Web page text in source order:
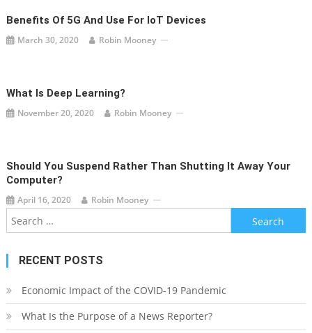
Benefits Of 5G And Use For IoT Devices
March 30, 2020 Robin Mooney
What Is Deep Learning?
November 20, 2020 Robin Mooney
Should You Suspend Rather Than Shutting It Away Your
Computer?
April 16, 2020 Robin Mooney
Search
for:
RECENT POSTS
Economic Impact of the COVID-19 Pandemic
What Is the Purpose of a News Reporter?